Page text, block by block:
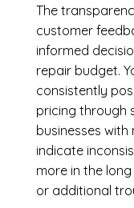
The
customer
informed
repair budget.
consistently
pricing through
businesses
indicate
more in the
or additional